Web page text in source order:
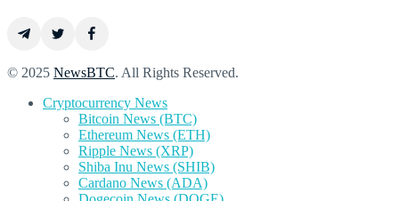
© 2025 NewsBTC. All Rights Reserved.
Cryptocurrency News
Bitcoin News (BTC)
Ethereum News (ETH)
Ripple News (XRP)
Shiba Inu News (SHIB)
Cardano News (ADA)